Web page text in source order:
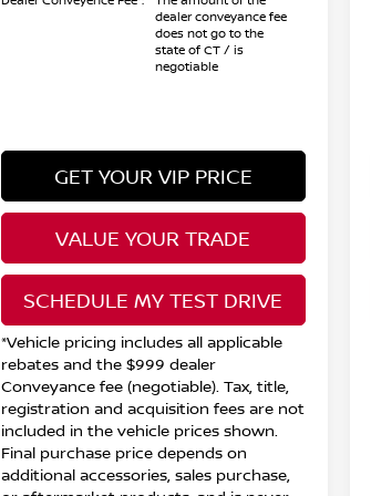
dealer conveyance fee
does not go to the
state of CT / is
negotiable
GET YOUR VIP PRICE
VALUE YOUR TRADE
SCHEDULE MY TEST DRIVE
*Vehicle pricing includes all applicable
rebates and the $999 dealer
Conveyance fee (negotiable). Tax, title,
registration and acquisition fees are not
included in the vehicle prices shown.
Final purchase price depends on
additional accessories, sales purchase,